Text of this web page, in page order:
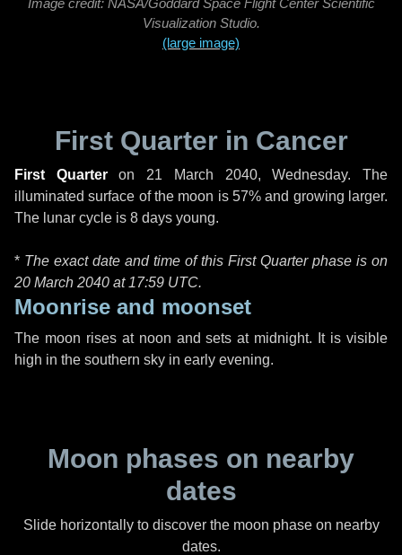
Image credit: NASA/Goddard Space Flight Center Scientific
Visualization Studio.
(large image)
First Quarter in Cancer
First Quarteron 21 March 2040, Wednesday. The
illuminated surface of the moon is 57% and growing larger.
The lunar cycle is 8 days young.
* The exact date and time of this First Quarter phase is on
20 March 2040 at 17:59 UTC.
Moonrise and moonset
The moon rises at noon and sets at midnight. It is visible
high in the southern sky in early evening.
Moon phases on nearby
dates
Slide horizontally to discover the moon phase on nearby
dates.